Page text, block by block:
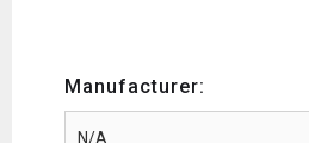
Manufacturer: